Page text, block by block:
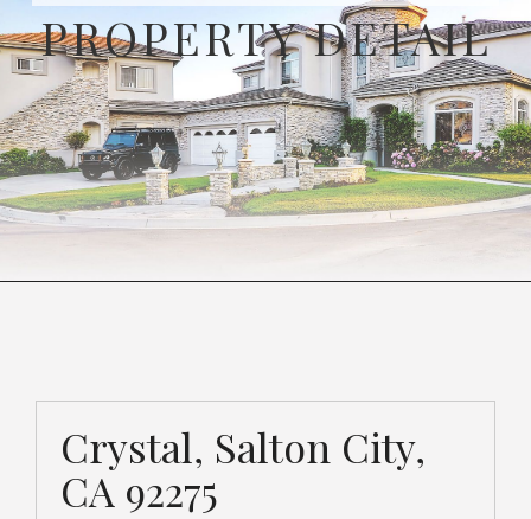
PROPERTY DETAIL
Crystal, Salton City,
CA 92275